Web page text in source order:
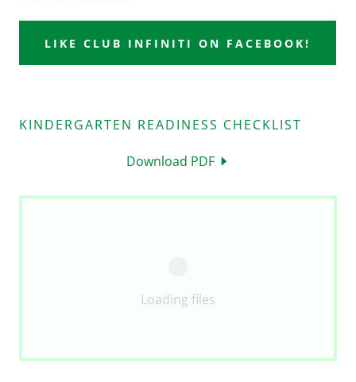
LIKE CLUB INFINITI ON FACEBOOK!
KINDERGARTEN READINESS CHECKLIST
Download PDF
Loading files